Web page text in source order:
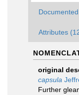
Attributes
original
capsula
Further